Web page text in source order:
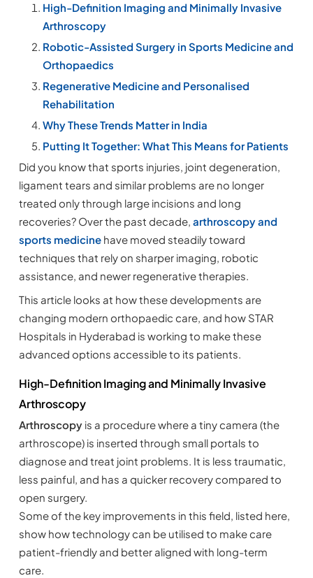
High-Definition Imaging and Minimally Invasive
Arthroscopy
Robotic-Assisted Surgery in Sports Medicine and
Orthopaedics
Regenerative Medicine and Personalised
Rehabilitation
Why These Trends Matter in India
Putting It Together: What This Means for Patients
Did you know that sports injuries, joint degeneration,
ligament tears and similar problems are no longer
treated only through large incisions and long
recoveries? Over the past decade, arthroscopy and
sports medicinehave moved steadily toward
techniques that rely on sharper imaging, robotic
assistance, and newer regenerative therapies.
This article looks at how these developments are
changing modern orthopaedic care, and how STAR
Hospitals in Hyderabad is working to make these
advanced options accessible to its patients.
High-Definition Imaging and Minimally Invasive
Arthroscopy
Arthroscopyis a procedure where a tiny camera (the
arthroscope) is inserted through small portals to
diagnose and treat joint problems. It is less traumatic,
less painful, and has a quicker recovery compared to
open surgery.
Some of the key improvements in this field, listed here,
show how technology can be utilised to make care
patient-friendly and better aligned with long-term
care.